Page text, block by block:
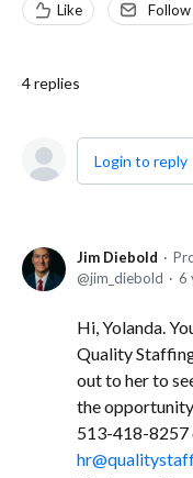
Like Follow
4replies
Login to reply
Jim Diebold
jim_diebold
6
Hi, Yolanda.
Quality
out to her to
the
513-418-8257